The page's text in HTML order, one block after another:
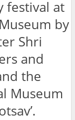
festival at
by
Shri
and
the
Museum